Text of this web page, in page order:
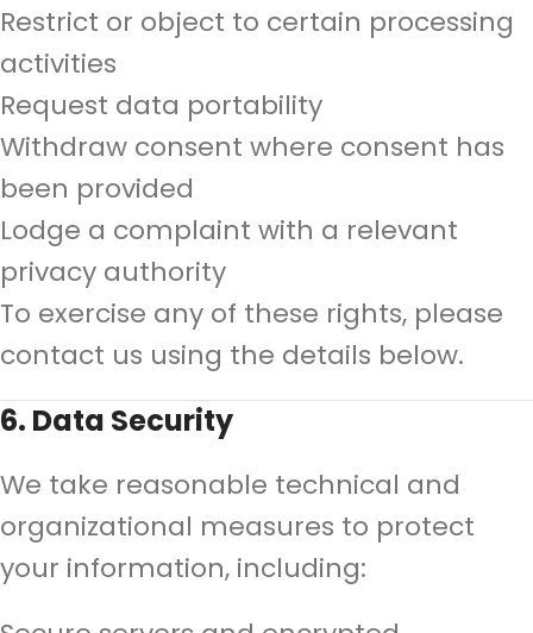
Restrict or object to certain processing
activities
Request data portability
Withdraw consent where consent has
been provided
Lodge a complaint with a relevant
privacy authority
To exercise any of these rights, please
contact us using the details below.
6. Data Security
We take reasonable technical and
organizational measures to protect
your information, including: